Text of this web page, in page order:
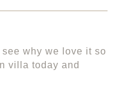
why we love it so
villa today and